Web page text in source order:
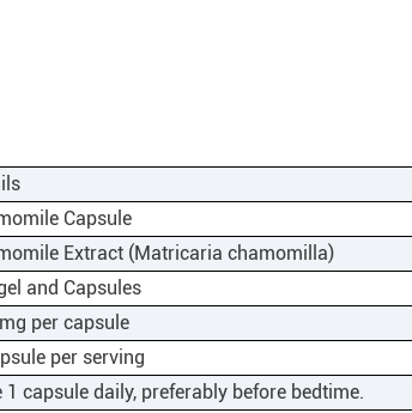
Capsule
Extract (Matricaria chamomilla)
and Capsules
per capsule
per serving
1 capsule daily, preferably before bedtime.